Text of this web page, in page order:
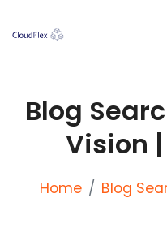
Blog
Vision
Home Blog